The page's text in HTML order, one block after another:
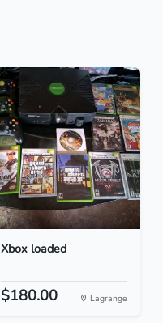
Xbox loaded
$180.00 Lagrange